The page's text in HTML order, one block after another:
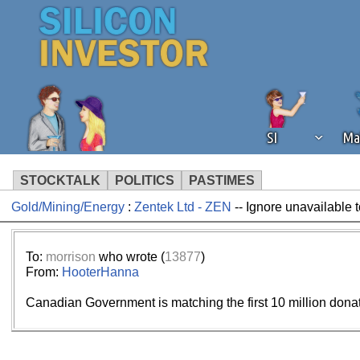
SI
STOCKTALK POLITICS PASTIMES
We've detected that you're using an
operation of Silicon Investor. We
Gold/Mining/Energy: Zentek Ltd - ZEN -- Ignore unavailable
To: morrison who wrote (13877)
From: HooterHanna
Canadian Government is matching the first 10 million